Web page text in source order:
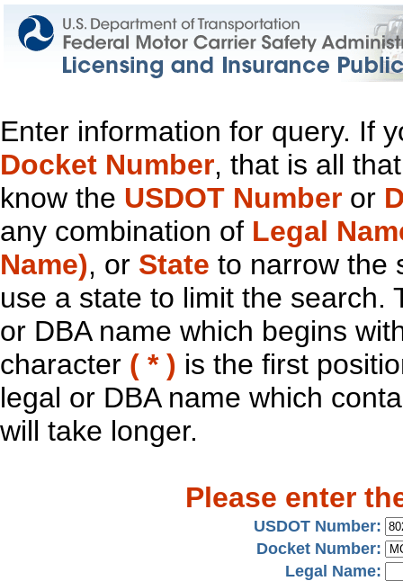
Enter information for query. If
Docket Number, that is all
know the USDOT Number or
any combination of Legal
Name), or State to narrow the
use a state to limit the search.
or DBA name which begins
character ( * ) is the first
legal or DBA name which
will take longer.
Please enter
USDOT Number:
Docket Number:
Legal Name: